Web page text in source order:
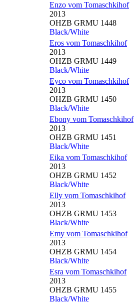
Enzo vom Tomaschkihof
2013
OHZB GRMU 1448
Black/White
Eros vom Tomaschkihof
2013
OHZB GRMU 1449
Black/White
Eyco vom Tomaschkihof
2013
OHZB GRMU 1450
Black/White
Ebony vom Tomaschkihof
2013
OHZB GRMU 1451
Black/White
Eika vom Tomaschkihof
2013
OHZB GRMU 1452
Black/White
Elly vom Tomaschkihof
2013
OHZB GRMU 1453
Black/White
Emy vom Tomaschkihof
2013
OHZB GRMU 1454
Black/White
Esra vom Tomaschkihof
2013
OHZB GRMU 1455
Black/White